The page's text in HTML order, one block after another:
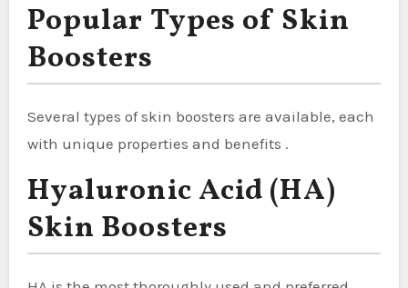
Popular Types of Skin
Boosters
Several types of skin boosters are available, each
with unique properties and benefits .
Hyaluronic Acid (HA)
Skin Boosters